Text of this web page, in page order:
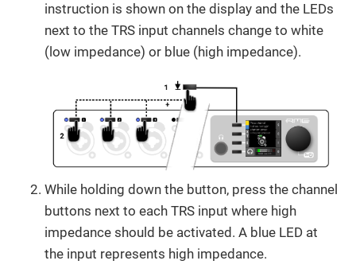
instruction is shown on the display and the LEDs
next to the TRS input channels change to white
(low impedance) or blue (high impedance).
While holding down the button, press the channel
buttons next to each TRS input where high
impedance should be activated. A blue LED at
the input represents high impedance.